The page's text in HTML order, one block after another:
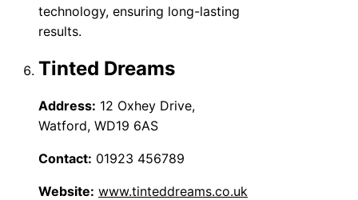
technology, ensuring long-lasting
results.
Tinted Dreams
Address: 12 Oxhey Drive,
Watford, WD19 6AS
Contact: 01923 456789
Website: www.tinteddreams.co.uk